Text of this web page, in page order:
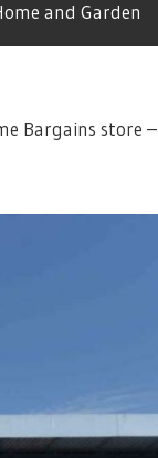
and Garden
Bargains store –